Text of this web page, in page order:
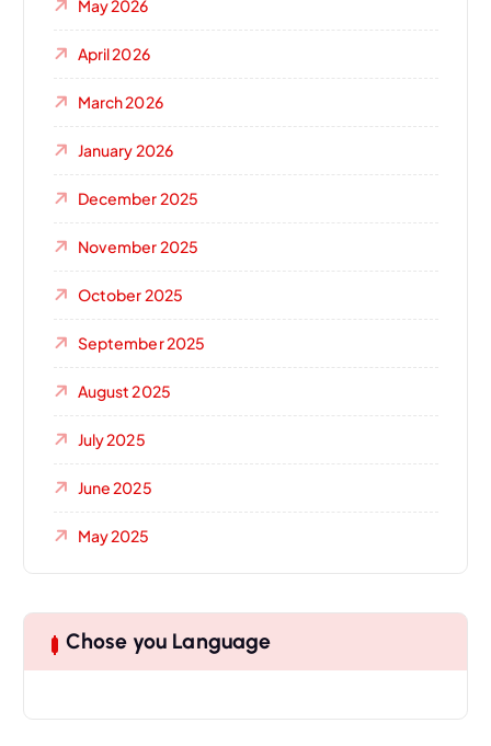
May 2026
April 2026
March 2026
January 2026
December 2025
November 2025
October 2025
September 2025
August 2025
July 2025
June 2025
May 2025
Chose you Language